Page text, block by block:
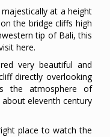
at a height
the bridge cliffs high
tip of Bali, this
here.
very beautiful and
directly overlooking
the atmosphere of
eleventh century
place to watch the